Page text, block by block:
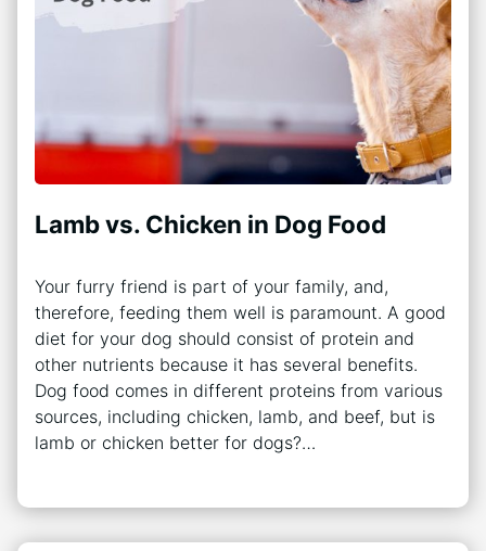
Lamb vs. Chicken in Dog Food
Your furry friend is part of your family, and,
therefore, feeding them well is paramount. A good
diet for your dog should consist of protein and
other nutrients because it has several benefits.
Dog food comes in different proteins from various
sources, including chicken, lamb, and beef, but is
lamb or chicken better for dogs?…